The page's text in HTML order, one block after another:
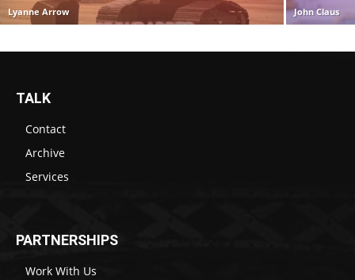
Lyanne Arrow John Claus
TALK
Contact
Archive
Services
PARTNERSHIPS
Work With Us